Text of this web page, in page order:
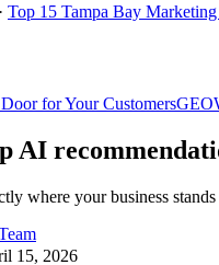
Top 15 Tampa Bay
for Your CustomersGEO
AI
where your business
15, 2026